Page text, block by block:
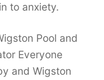
to anxiety.
Pool and
Everyone
and Wigston